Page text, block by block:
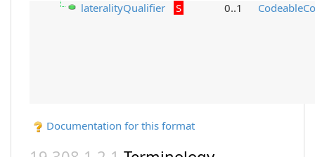
lateralityQualifier S 0..1
Documentation for this format